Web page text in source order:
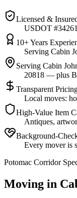
Licensed &
USDOT
10+ Years
Serving Cabin
Serving Cabin
20818 — plus
Transparent
Local moves:
High-Value Item
Antiques,
Background-
Every mover is
Potomac Corridor
Moving in